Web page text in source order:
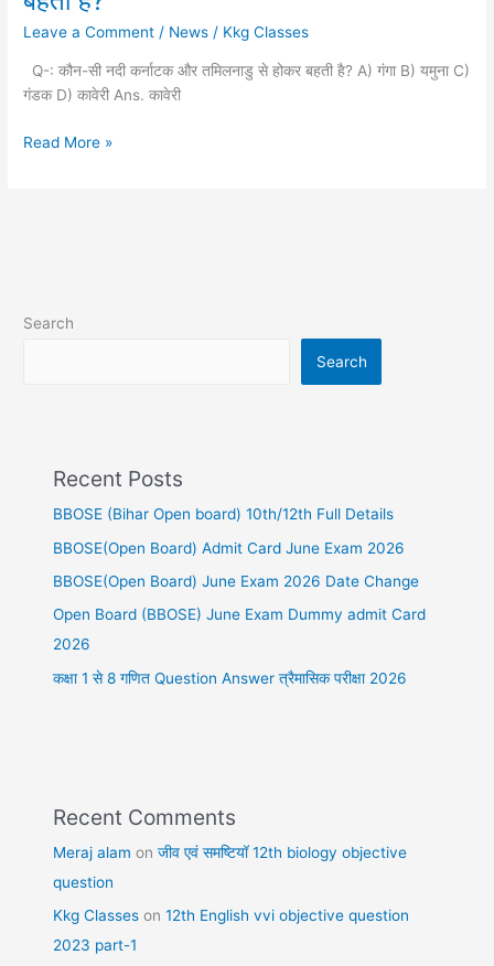
Leave a Comment / News / Kkg Classes
Q-: कौन-सी नदी कर्नाटक और तमिलनाडु से होकर बहती है? A) गंगा B) यमुना C)
गंडक D) कावेरी Ans. कावेरी
नदी
कर्नाटक
तमिलनाडु
Read More »
Search
Search
Recent Posts
BBOSE (Bihar Open board) 10th/12th Full Details
BBOSE(Open Board) Admit Card June Exam 2026
BBOSE(Open Board) June Exam 2026 Date Change
Open Board (BBOSE) June Exam Dummy admit Card
2026
कक्षा 1 से 8 गणित Question Answer त्रैमासिक परीक्षा 2026
Recent Comments
Meraj alam onजीव एवं समष्टियॉ 12th biology objective
question
Kkg Classes on12th English vvi objective question
2023 part-1